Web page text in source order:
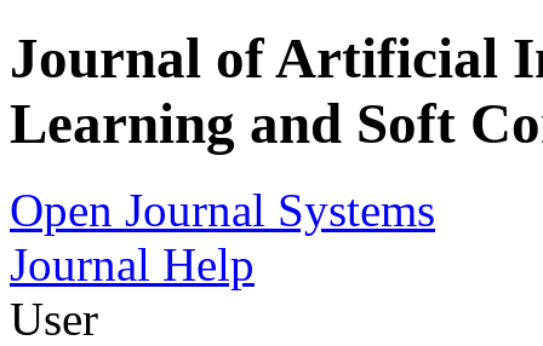
Journal of Artificial
Learning and Soft
Open Journal Systems
Journal Help
User